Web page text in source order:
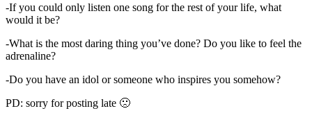
-If you could only listen one song for the rest of your life, what
would it be?
-What is the most daring thing you’ve done? Do you like to feel the
adrenaline?
-Do you have an idol or someone who inspires you somehow?
PD: sorry for posting late 🙁